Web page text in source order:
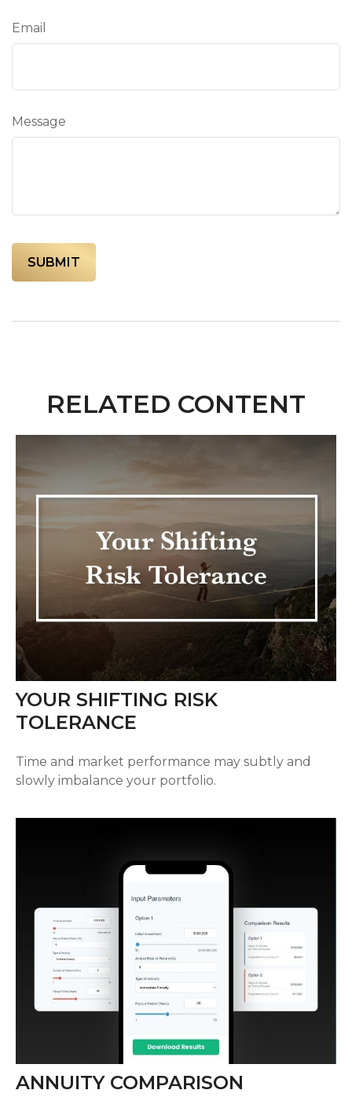
Email
Message
RELATED CONTENT
YOUR SHIFTING RISK
TOLERANCE
Time and market performance may subtly and
slowly imbalance your portfolio.
ANNUITY COMPARISON